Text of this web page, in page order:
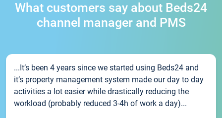
What customers say about Beds24
channel manager and PMS
...It’s been 4 years since we started using Beds24 and
it’s property management system made our day to day
activities a lot easier while drastically reducing the
workload (probably reduced 3-4h of work a day)...